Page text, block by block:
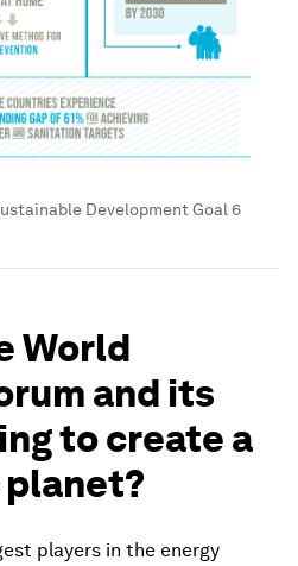
Development Goal 6
World
and its
to create a
players in the energy